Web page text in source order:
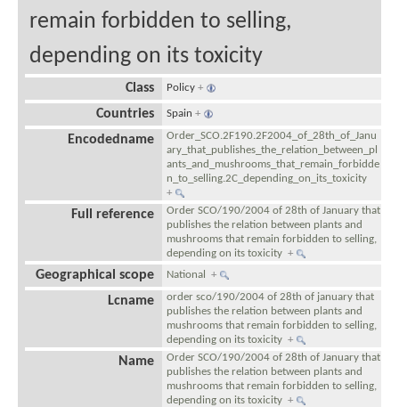
remain forbidden to selling,
depending on its toxicity
Class Policy +
Countries Spain +
Encodedname
Order_SCO.2F190.2F2004_of_28th_of_Janu
ary_that_publishes_the_relation_between_pl
ants_and_mushrooms_that_remain_forbidde
n_to_selling.2C_depending_on_its_toxicity
+
Full reference
Order SCO/190/2004 of 28th of January that
publishes the relation between plants and
mushrooms that remain forbidden to selling,
depending on its toxicity+
Geographical scope National+
Lcname
order sco/190/2004 of 28th of january that
publishes the relation between plants and
mushrooms that remain forbidden to selling,
depending on its toxicity+
Name
Order SCO/190/2004 of 28th of January that
publishes the relation between plants and
mushrooms that remain forbidden to selling,
depending on its toxicity+